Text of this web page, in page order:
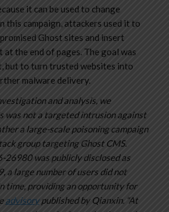
it can be used to change
this campaign, attackers used it to
Ghost sites and insert
at the end of pages. The goal was
but to turn trusted websites into
malware delivery.
and analysis, we
was not a targeted intrusion against
a large-scale poisoning campaign
group targeting Ghost CMS.
26980 was publicly disclosed as
a large number of users did not
time, providing an opportunity for
advisorypublished by Qianxin. “At